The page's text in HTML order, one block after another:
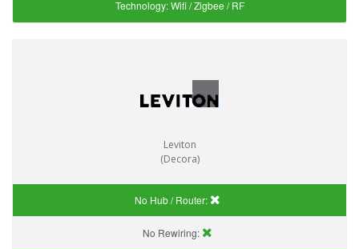
Technology:Wifi / Zigbee / RF
Leviton
(Decora)
No Hub / Router:
No Rewiring: